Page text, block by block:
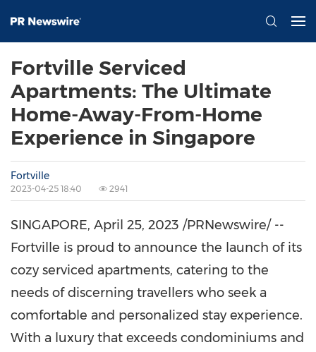
Fortville Serviced
Apartments: The Ultimate
Home-Away-From-Home
Experience in Singapore
Fortville
2023-04-25 18:40 2941
SINGAPORE, April 25, 2023 /PRNewswire/ --
Fortville is proud to announce the launch of its
cozy serviced apartments, catering to the
needs of discerning travellers who seek a
comfortable and personalized stay experience.
With a luxury that exceeds condominiums and